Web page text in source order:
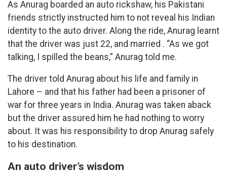
As Anurag boarded an auto rickshaw, his Pakistani
friends strictly instructed him to not reveal his Indian
identity to the auto driver. Along the ride, Anurag learnt
that the driver was just 22, and married . “As we got
talking, I spilled the beans,” Anurag told me.
The driver told Anurag about his life and family in
Lahore – and that his father had been a prisoner of
war for three years in India. Anurag was taken aback
but the driver assured him he had nothing to worry
about. It was his responsibility to drop Anurag safely
to his destination.
An auto driver’s wisdom